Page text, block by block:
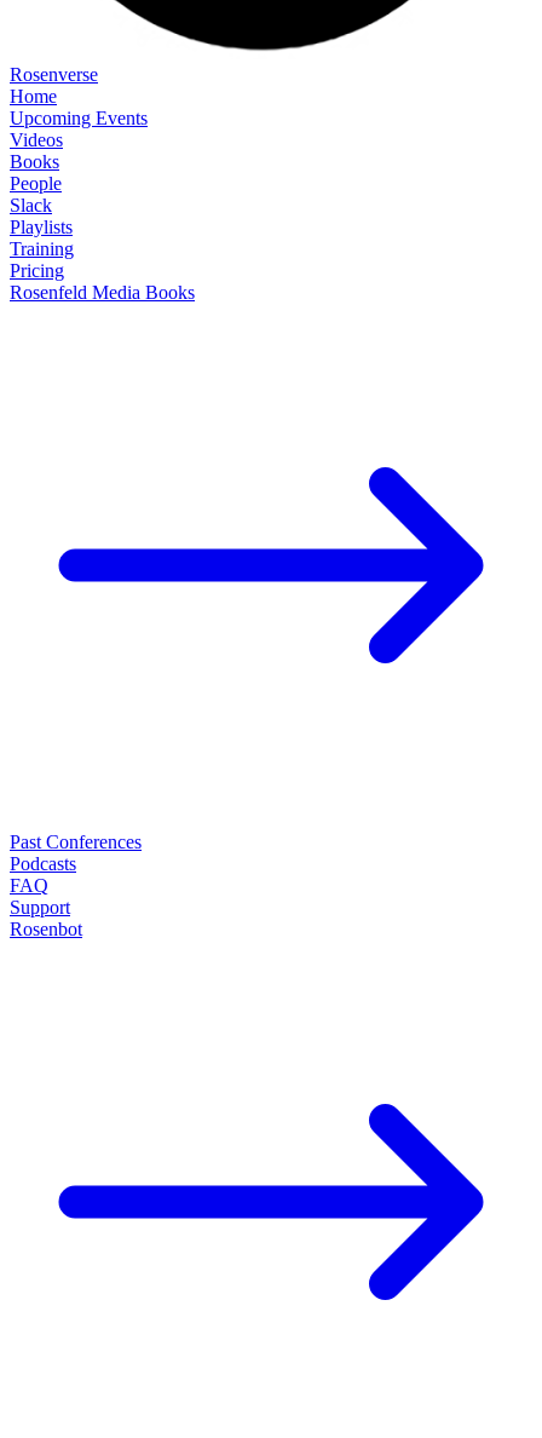
Rosenverse
Home
Upcoming Events
Videos
Books
People
Slack
Playlists
Training
Pricing
Rosenfeld Media Books
Past Conferences
Podcasts
FAQ
Support
Rosenbot